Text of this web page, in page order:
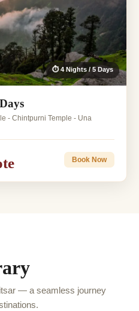
⏱ 4 Nights / 5 Days
- Chintpurni Temple - Una
Book Now
— a seamless journey